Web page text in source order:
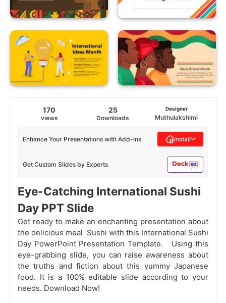
170
views
25
Downloads
Designer
Muthulakshimi
Get Custom Slides by Experts
Enhance Your Presentations with Add-ins Install
Eye-Catching International Sushi
Day PPT Slide
Get ready to make an enchanting presentation about
the delicious meal Sushi with this International Sushi
Day PowerPoint Presentation Template. Using this
eye-grabbing slide, you can raise awareness about
the truths and fiction about this yummy Japanese
food. It is a 100% editable slide according to your
needs. Download Now!